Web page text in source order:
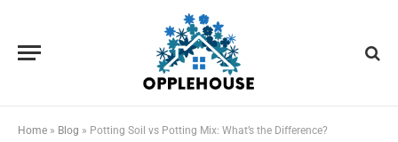
Home » Blog » Potting Soil vs Potting Mix: What’s the Difference?